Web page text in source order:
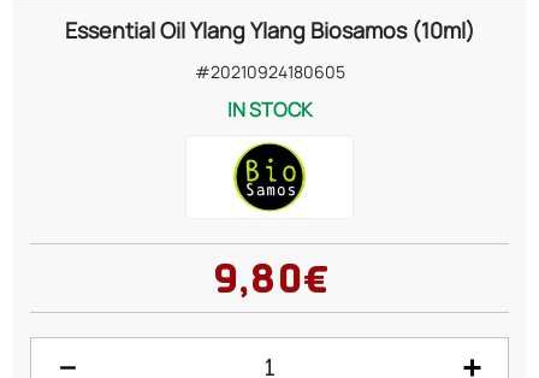
Essential Oil Ylang Ylang Biosamos (10ml)
#20210924180605
IN STOCK
9,80€